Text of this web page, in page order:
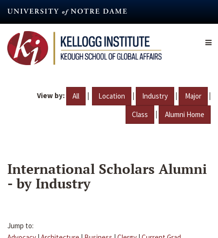
content
View by: All | Location | Industry | Major |
Class | Alumni Home
International Scholars Alumni
- by Industry
Jump to: